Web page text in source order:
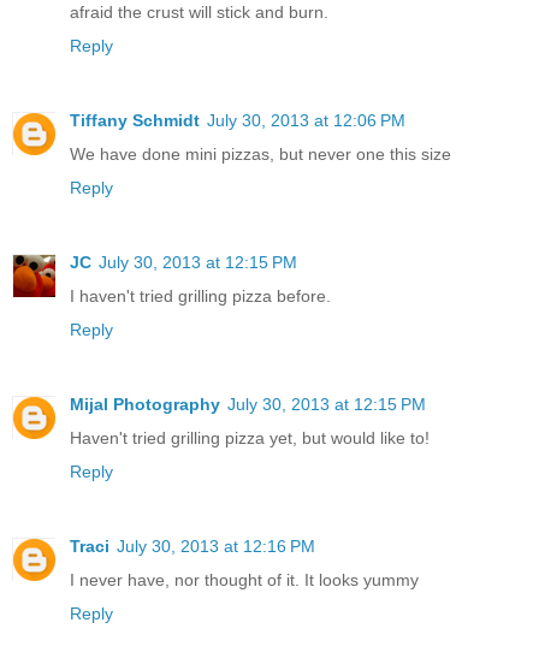
afraid the crust will stick and burn.
Reply
Tiffany Schmidt July 30, 2013 at 12:06 PM
We have done mini pizzas, but never one this size
Reply
JC July 30, 2013 at 12:15 PM
I haven't tried grilling pizza before.
Reply
Mijal Photography July 30, 2013 at 12:15 PM
Haven't tried grilling pizza yet, but would like to!
Reply
Traci July 30, 2013 at 12:16 PM
I never have, nor thought of it. It looks yummy
Reply